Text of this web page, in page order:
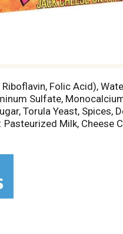
Folic Acid),
Sulfate,
Torula Yeast, Spices,
Milk, Cheese